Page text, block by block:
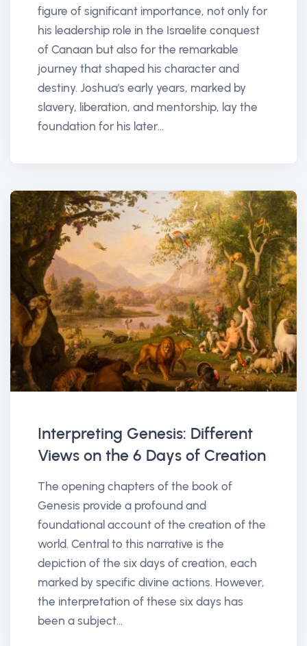
figure of significant importance, not only for
his leadership role in the Israelite conquest
of Canaan but also for the remarkable
journey that shaped his character and
destiny. Joshua's early years, marked by
slavery, liberation, and mentorship, lay the
foundation for his later...
Interpreting Genesis: Different
Views on the 6 Days of Creation
The opening chapters of the book of
Genesis provide a profound and
foundational account of the creation of the
world. Central to this narrative is the
depiction of the six days of creation, each
marked by specific divine actions. However,
the interpretation of these six days has
been a subject...